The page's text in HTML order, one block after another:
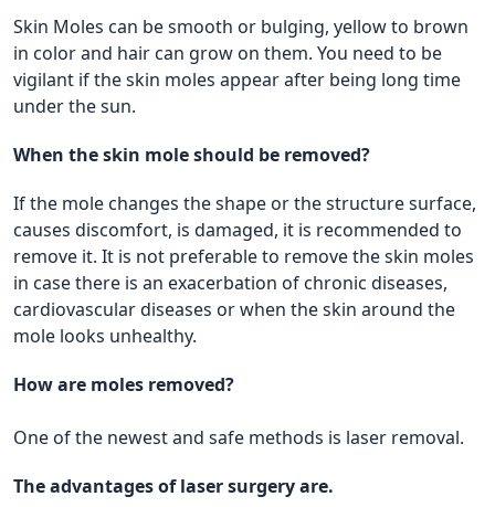
Skin Moles can be smooth or bulging, yellow to brown
in color and hair can grow on them. You need to be
vigilant if the skin moles appear after being long time
under the sun.
When the skin mole should be removed?
If the mole changes the shape or the structure surface,
causes discomfort, is damaged, it is recommended to
remove it. It is not preferable to remove the skin moles
in case there is an exacerbation of chronic diseases,
cardiovascular diseases or when the skin around the
mole looks unhealthy.
How are moles removed?
One of the newest and safe methods is laser removal.
The advantages of laser surgery are.